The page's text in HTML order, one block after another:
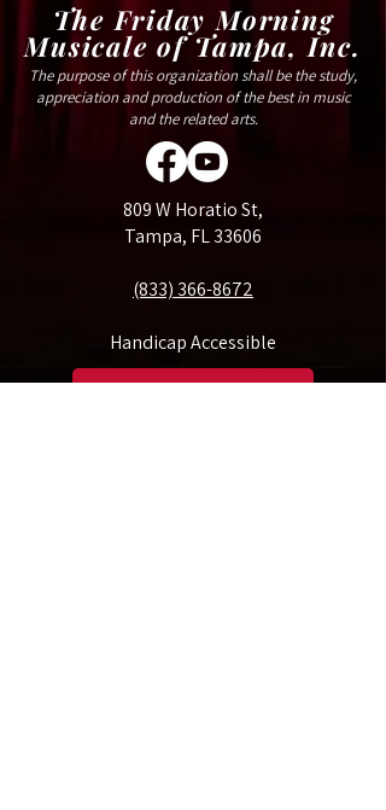
The Friday Morning
Musicale of Tampa, Inc.
The purpose of this organization shall be the study,
appreciation and production of the best in music
and the related arts.
809 W Horatio St,
Tampa, FL 33606
(833) 366-8672
Handicap Accessible